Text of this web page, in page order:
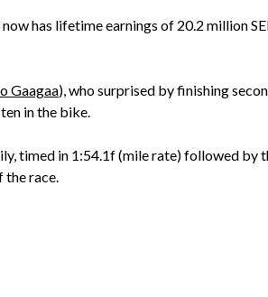
has lifetime earnings of 20.2 million
Gaagaa), who surprised by finishing
in the bike.
timed in 1:54.1f (mile rate) followed by
the race.